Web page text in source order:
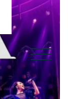
Music